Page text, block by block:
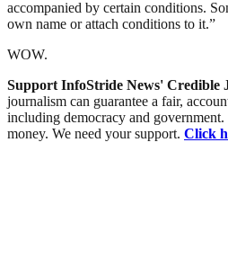
accompanied by certain conditions.
own name or attach conditions to it.”
WOW.
Support InfoStride News' Credible
journalism can guarantee a fair,
including democracy and
money. We need your support. Click